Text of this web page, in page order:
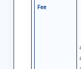
Fee